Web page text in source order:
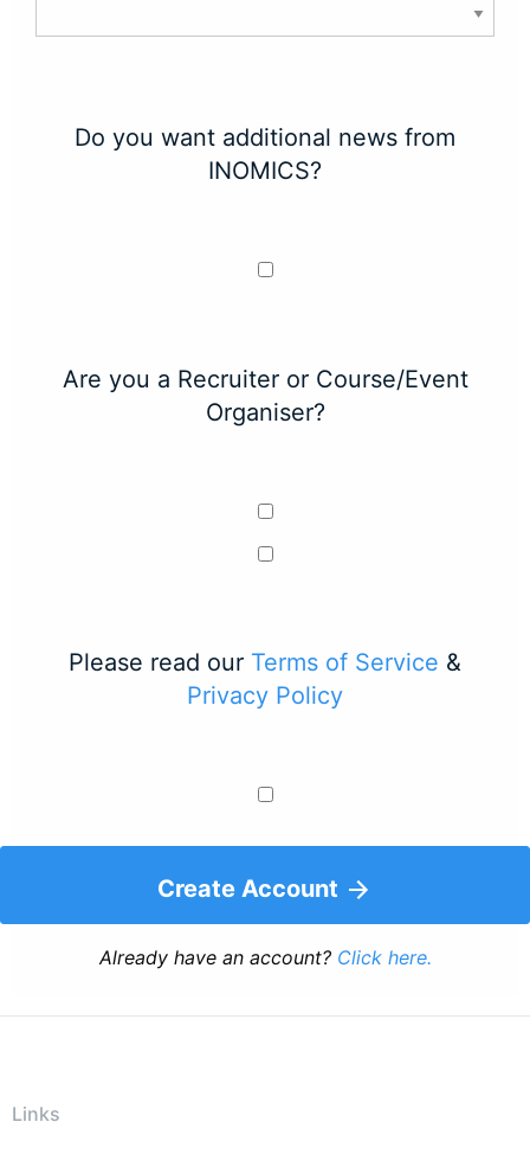
Do you want additional news from
INOMICS?
Are you a Recruiter or Course/Event
Organiser?
Please read our Terms of Service &
Privacy Policy
Create Account
Already have an account? Click here.
Links